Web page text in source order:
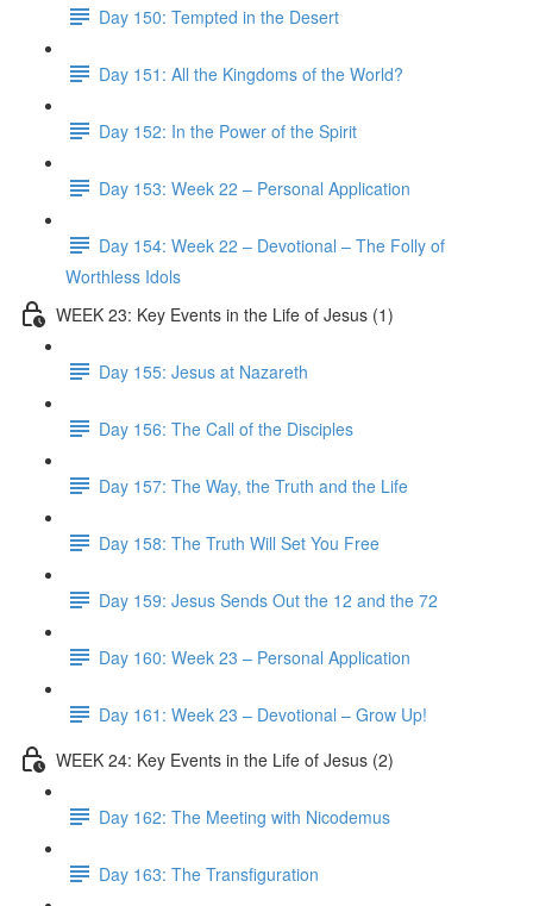
Day 150: Tempted in the Desert
Day 151: All the Kingdoms of the World?
Day 152: In the Power of the Spirit
Day 153: Week 22 – Personal Application
Day 154: Week 22 – Devotional – The Folly of
Worthless Idols
WEEK 23: Key Events in the Life of Jesus (1)
Day 155: Jesus at Nazareth
Day 156: The Call of the Disciples
Day 157: The Way, the Truth and the Life
Day 158: The Truth Will Set You Free
Day 159: Jesus Sends Out the 12 and the 72
Day 160: Week 23 – Personal Application
Day 161: Week 23 – Devotional – Grow Up!
WEEK 24: Key Events in the Life of Jesus (2)
Day 162: The Meeting with Nicodemus
Day 163: The Transfiguration